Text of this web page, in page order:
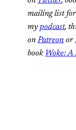
mailing list
my podcast,
on Patreon or
book Woke: